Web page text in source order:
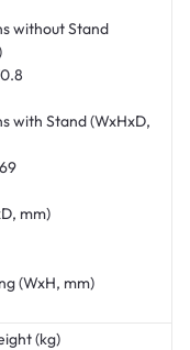
without Stand
with Stand (WxHxD,
mm)
(WxH, mm)
(kg)